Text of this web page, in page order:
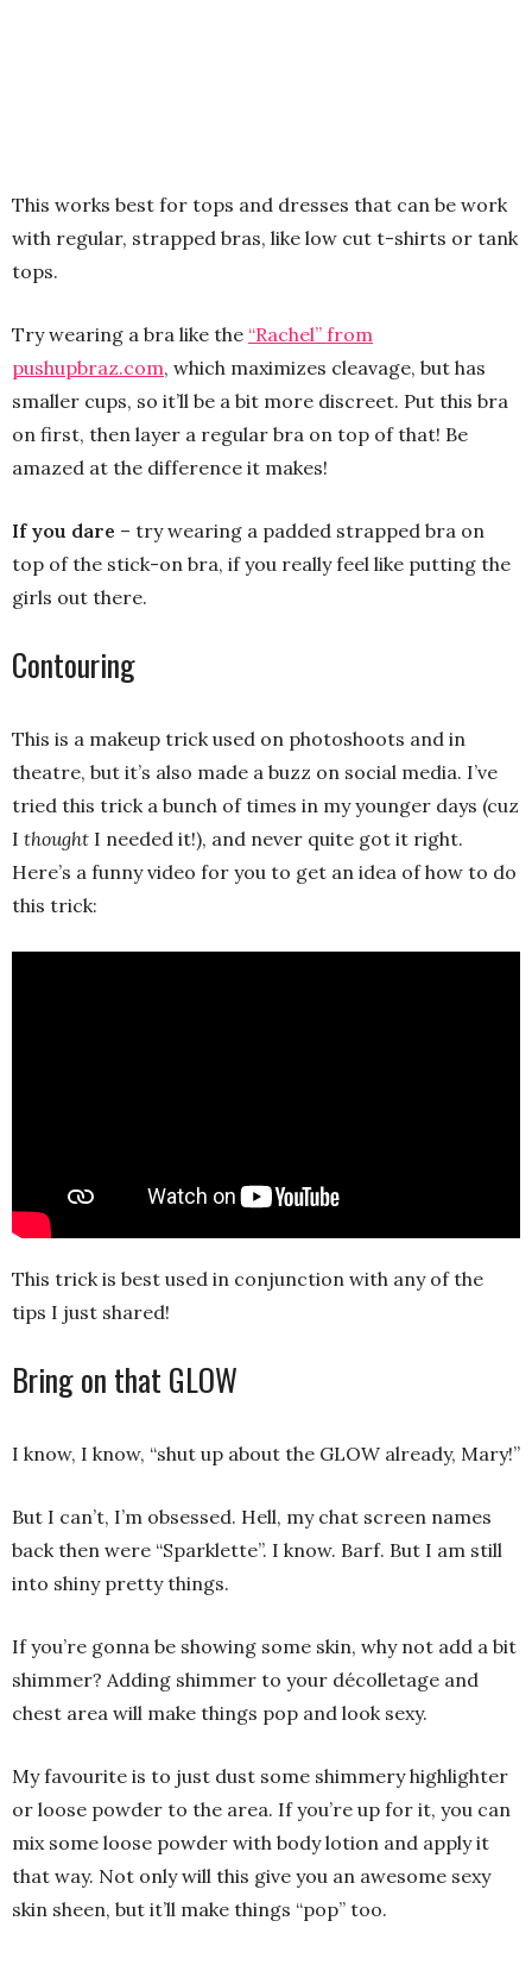
This works best for tops and dresses that can be work
with regular, strapped bras, like low cut t-shirts or tank
tops.
Try wearing a bra like the “Rachel” from
pushupbraz.com, which maximizes cleavage, but has
smaller cups, so it’ll be a bit more discreet. Put this bra
on first, then layer a regular bra on top of that! Be
amazed at the difference it makes!
If you dare – try wearing a padded strapped bra on
top of the stick-on bra, if you really feel like putting the
girls out there.
Contouring
This is a makeup trick used on photoshoots and in
theatre, but it’s also made a buzz on social media. I’ve
tried this trick a bunch of times in my younger days (cuz
I thought I needed it!), and never quite got it right.
Here’s a funny video for you to get an idea of how to do
this trick:
Play
-03:33
Mute Settings
This trick is best used in conjunction with any of the
tips I just shared!
Bring on that GLOW
I know, I know, “shut up about the GLOW already, Mary!”
But I can’t, I’m obsessed. Hell, my chat screen names
back then were “Sparklette”. I know. Barf. But I am still
into shiny pretty things.
If you’re gonna be showing some skin, why not add a bit
shimmer? Adding shimmer to your décolletage and
chest area will make things pop and look sexy.
My favourite is to just dust some shimmery highlighter
or loose powder to the area. If you’re up for it, you can
mix some loose powder with body lotion and apply it
that way. Not only will this give you an awesome sexy
skin sheen, but it’ll make things “pop” too.